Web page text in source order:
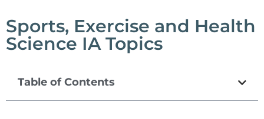
Sports, Exercise and Health
Science IA Topics
Table of Contents